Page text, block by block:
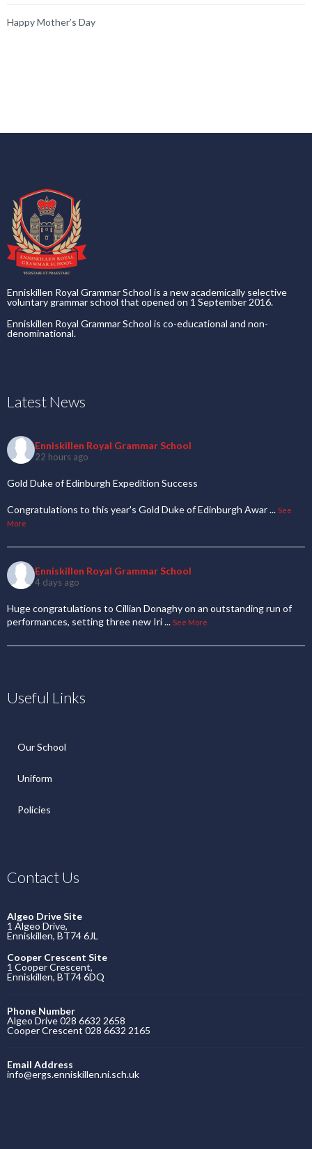
Happy Mother’s Day
Enniskillen Royal Grammar School is a new academically selective
voluntary grammar school that opened on 1 September 2016.
Enniskillen Royal Grammar School is co-educational and non-
denominational.
Latest News
Enniskillen Royal Grammar School
22 hours ago
Gold Duke of Edinburgh Expedition Success
Congratulations to this year's Gold Duke of Edinburgh Awar... See
More
Enniskillen Royal Grammar School
4 days ago
Huge congratulations to Cillian Donaghy on an outstanding run of
performances, setting three new Iri... See More
Useful Links
Our School
Uniform
Policies
Contact Us
Algeo Drive Site
1 Algeo Drive,
Enniskillen, BT74 6JL
Cooper Crescent Site
1 Cooper Crescent,
Enniskillen, BT74 6DQ
Phone Number
Algeo Drive 028 6632 2658
Cooper Crescent 028 6632 2165
Email Address
info@ergs.enniskillen.ni.sch.uk